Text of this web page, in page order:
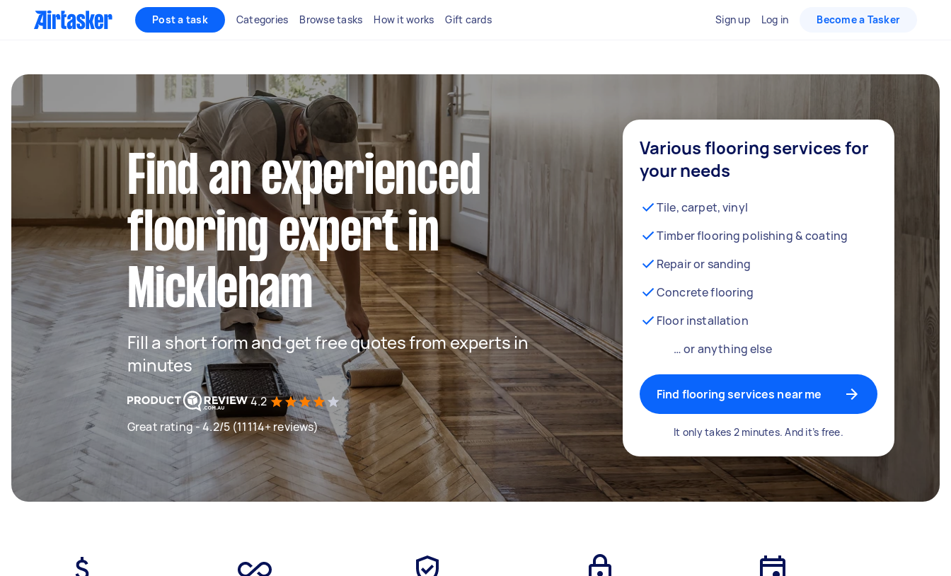
Post a task Categories Browse tasks How it works Gift cards Sign up Log in Become a Tasker
Find an experienced
flooring expert in
Mickleham
Fill a short form and get free quotes from experts in
minutes
4.2
Great rating - 4.2/5 (11114+ reviews)
Various flooring services for
your needs
Tile, carpet, vinyl
Timber flooring polishing & coating
Repair or sanding
Concrete flooring
Floor installation
… or anything else
Find flooring services near me
It only takes 2 minutes. And it’s free.